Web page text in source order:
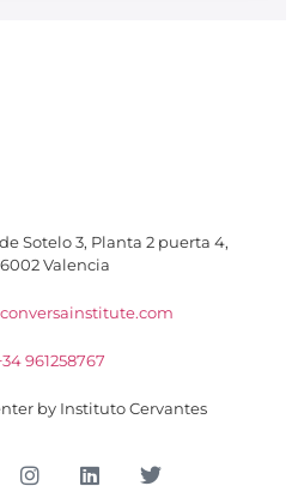
Sotelo 3, Planta 2 puerta 4,
Valencia
961258767
by Instituto Cervantes